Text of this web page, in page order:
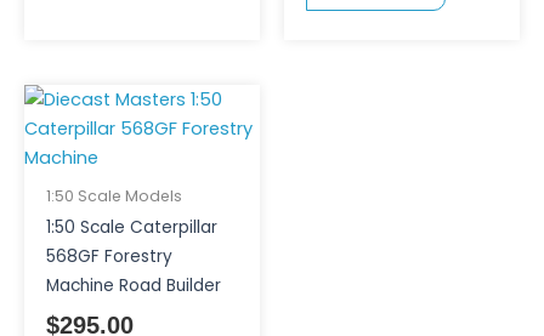
1:50 Scale Models
1:50 Scale Caterpillar
568GF Forestry
Machine Road Builder
$295.00